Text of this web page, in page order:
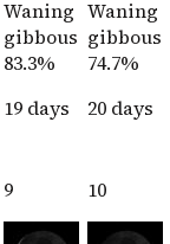
Waning
gibbous
83.3%
19 days
Waning
gibbous
74.7%
20 days
9 10